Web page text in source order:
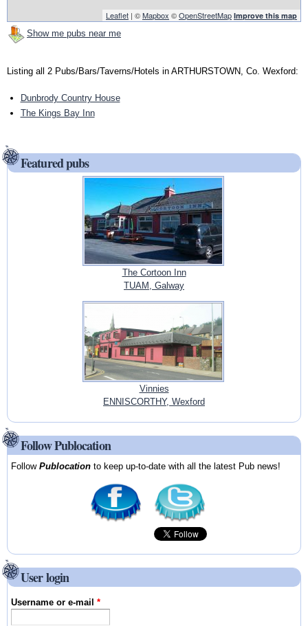
Leaflet | ©Mapbox ©OpenStreetMap Improve this map
Show me pubs near me
Listing all 2 Pubs/Bars/Taverns/Hotels in ARTHURSTOWN, Co. Wexford:
Dunbrody Country House
The Kings Bay Inn
Featured pubs
The Cortoon Inn
TUAM, Galway
Vinnies
ENNISCORTHY, Wexford
Follow Publocation
FollowPublocation to keep up-to-date with all the latest Pub news!
User login
Username or e-mail*